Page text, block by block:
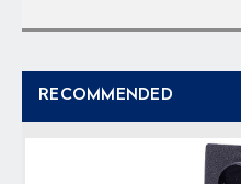
RECOMMENDED